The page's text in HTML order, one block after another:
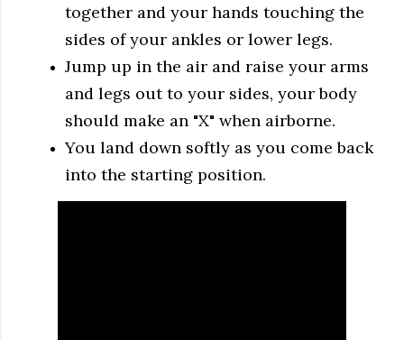
together and your hands touching the
sides of your ankles or lower legs.
Jump up in the air and raise your arms
and legs out to your sides, your body
should make an "X" when airborne.
You land down softly as you come back
into the starting position.